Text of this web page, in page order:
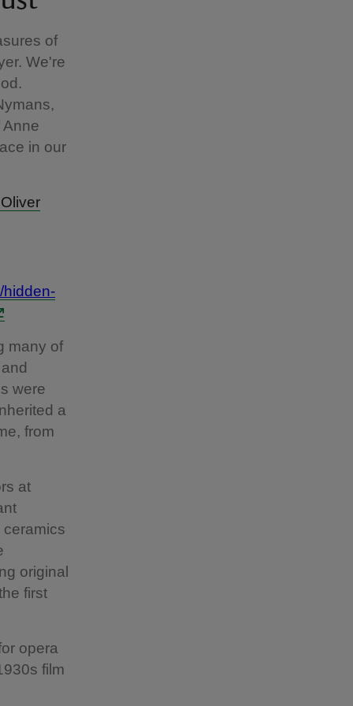
of
We're
Anne
in our
hidden-
many of
were
a
from
at
original
first
opera
film